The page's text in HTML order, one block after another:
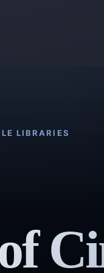
LIBRARIES